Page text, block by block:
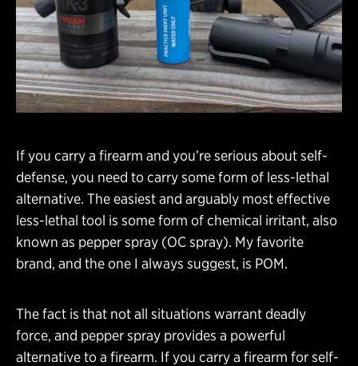
If you carry a firearm and you’re serious about self-
defense, you need to carry some form of less-lethal
alternative. The easiest and arguably most effective
less-lethal tool is some form of chemical irritant, also
known as pepper spray (OC spray). My favorite
brand, and the one I always suggest, is POM.
The fact is that not all situations warrant deadly
force, and pepper spray provides a powerful
alternative to a firearm. If you carry a firearm for self-